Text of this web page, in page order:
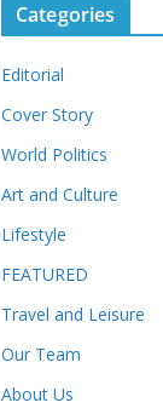
Categories
Editorial
Cover Story
World Politics
Art and Culture
Lifestyle
FEATURED
Travel and Leisure
Our Team
About Us